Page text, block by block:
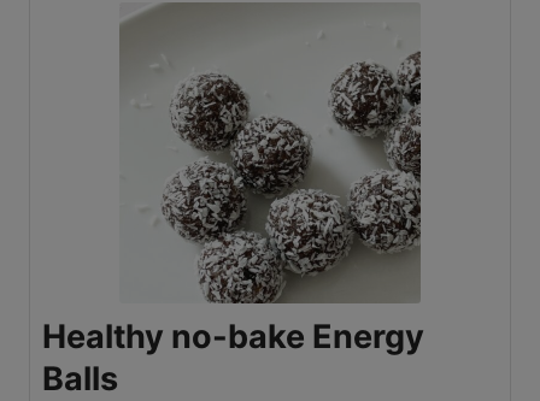
Healthy no-bake Energy
Balls